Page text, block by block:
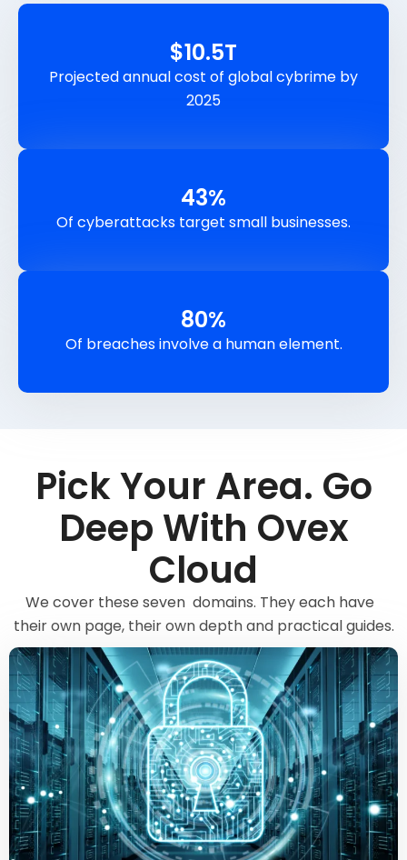
$10.5T
Projected annual cost of global cybrime by
2025
43%
Of cyberattacks target small businesses.
80%
Of breaches involve a human element.
Pick Your Area. Go
Deep With Ovex
Cloud
We cover these seven domains. They each have
their own page, their own depth and practical guides.